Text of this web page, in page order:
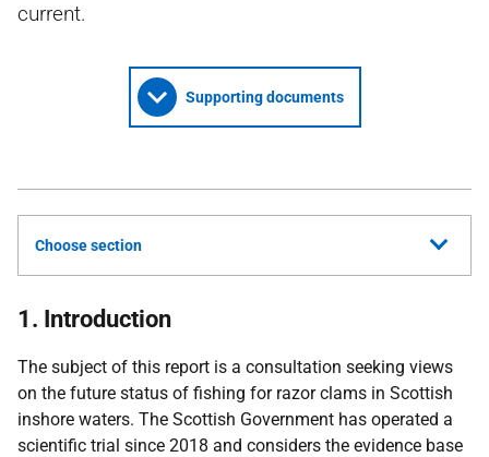
current.
Supporting documents
Choose section
1. Introduction
The subject of this report is a consultation seeking views
on the future status of fishing for razor clams in Scottish
inshore waters. The Scottish Government has operated a
scientific trial since 2018 and considers the evidence base